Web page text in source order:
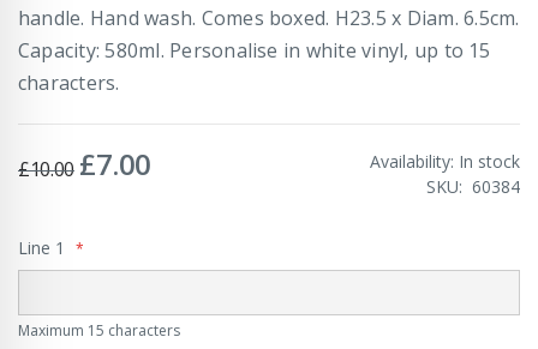
handle. Hand wash. Comes boxed. H23.5 x Diam. 6.5cm.
Capacity: 580ml. Personalise in white vinyl, up to 15
characters.
£10.00 Special
£7.00 Availability: In stock
SKU
60384
Line 1
Maximum 15 characters